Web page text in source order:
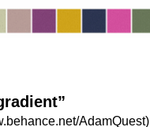
​A​d​a​m​Q​u​est)